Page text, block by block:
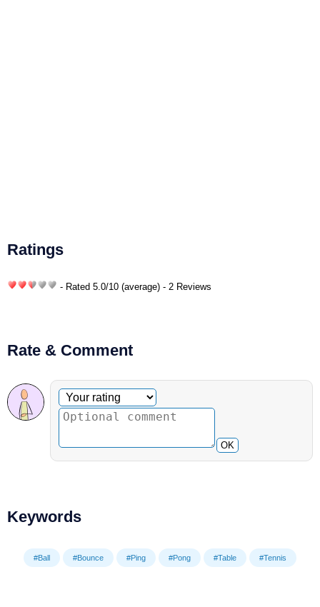
Ratings
- Rated 5.0/10 (average) - 2 Reviews
Rate & Comment
Optional comment
Your rating
OK
Keywords
#Ball #Bounce #Ping #Pong #Table #Tennis